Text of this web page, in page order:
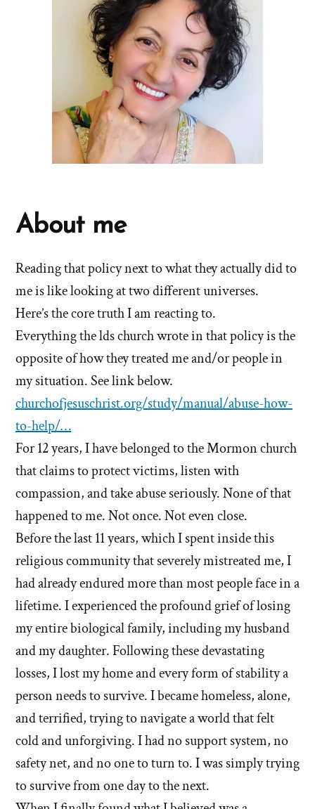
About me
Reading that policy next to what they actually did to
me is like looking at two different universes.
Here’s the core truth I am reacting to.
Everything the lds church wrote in that policy is the
opposite of how they treated me and/or people in
my situation. See link below.
churchofjesuschrist.org/study/manual/abuse-how-
to-help/…
For 12 years, I have belonged to the Mormon church
that claims to protect victims, listen with
compassion, and take abuse seriously. None of that
happened to me. Not once. Not even close.
Before the last 11 years, which I spent inside this
religious community that severely mistreated me, I
had already endured more than most people face in a
lifetime. I experienced the profound grief of losing
my entire biological family, including my husband
and my daughter. Following these devastating
losses, I lost my home and every form of stability a
person needs to survive. I became homeless, alone,
and terrified, trying to navigate a world that felt
cold and unforgiving. I had no support system, no
safety net, and no one to turn to. I was simply trying
to survive from one day to the next.